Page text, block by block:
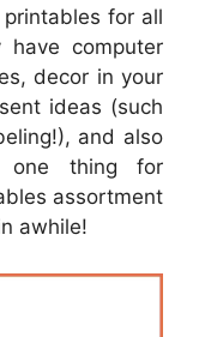
for all
have computer
decor in your
ideas (such
and also
one thing for
assortment
awhile!